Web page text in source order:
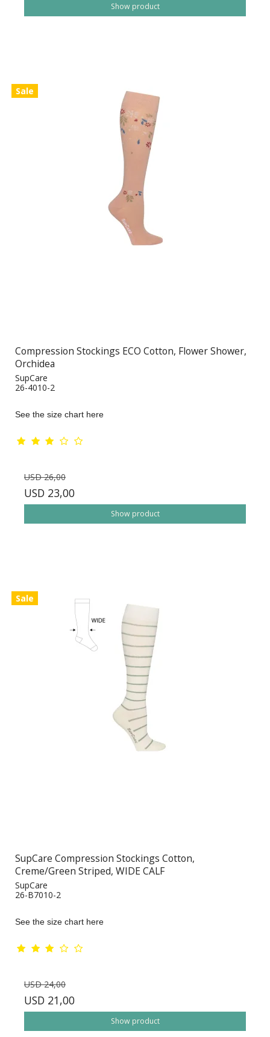
Show product
Sale
Compression Stockings ECO Cotton, Flower Shower,
Orchidea
SupCare
26-4010-2
See the size chart here
USD 26,00
USD 23,00
Show product
Sale
SupCare Compression Stockings Cotton,
Creme/Green Striped, WIDE CALF
SupCare
26-B7010-2
See the size chart here
USD 24,00
USD 21,00
Show product